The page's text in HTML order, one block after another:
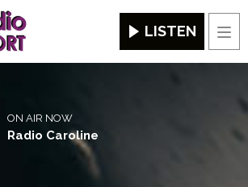
LISTEN
ON AIR NOW
Radio Caroline